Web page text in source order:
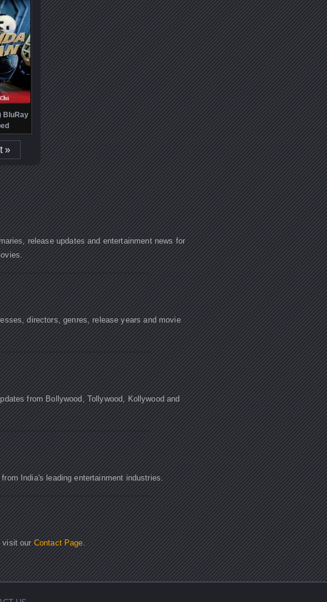
BluRay
»
release updates and entertainment news for
directors, genres, release years and movie
from Bollywood, Tollywood, Kollywood and
India's leading entertainment industries.
visit our Contact Page.